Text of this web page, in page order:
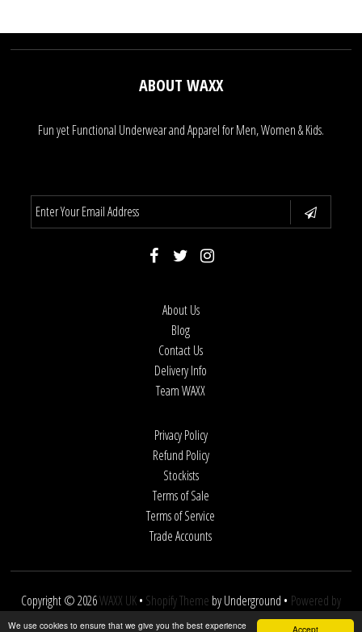
Accept
We use cookies to ensure that we give you the best experience
ABOUT WAXX
Fun yet Functional Underwear and Apparel for Men, Women & Kids.
About Us
Blog
Contact Us
Delivery Info
Team WAXX
Privacy Policy
Refund Policy
Stockists
Terms of Sale
Terms of Service
Trade Accounts
Copyright © 2026WAXX UK• Shopify Theme by Underground • Powered by
Shopify